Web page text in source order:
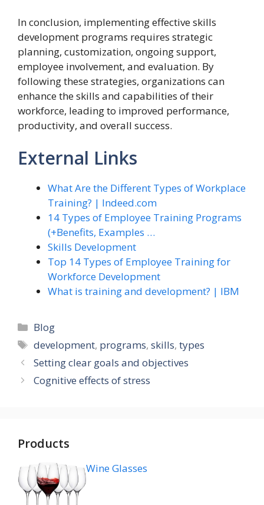
In conclusion, implementing effective skills
development programs requires strategic
planning, customization, ongoing support,
employee involvement, and evaluation. By
following these strategies, organizations can
enhance the skills and capabilities of their
workforce, leading to improved performance,
productivity, and overall success.
External Links
What Are the Different Types of Workplace
Training? | Indeed.com
14 Types of Employee Training Programs
(+Benefits, Examples …
Skills Development
Top 14 Types of Employee Training for
Workforce Development
What is training and development? | IBM
Categories
Blog
Tags
development, programs,skills,types
Setting clear goals and objectives
Cognitive effects of stress
Products
Wine Glasses